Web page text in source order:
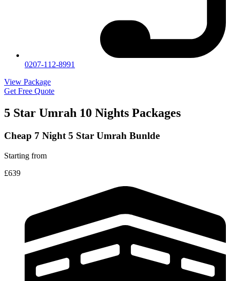
0207-112-8991
View Package
Get Free Quote
5 Star Umrah 10 Nights Packages
Cheap 7 Night 5 Star Umrah Bunlde
Starting from
£639